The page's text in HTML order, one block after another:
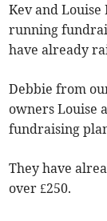
Kev and
running
have already
Debbie from
owners Louise
fundraising
They have
over £250.